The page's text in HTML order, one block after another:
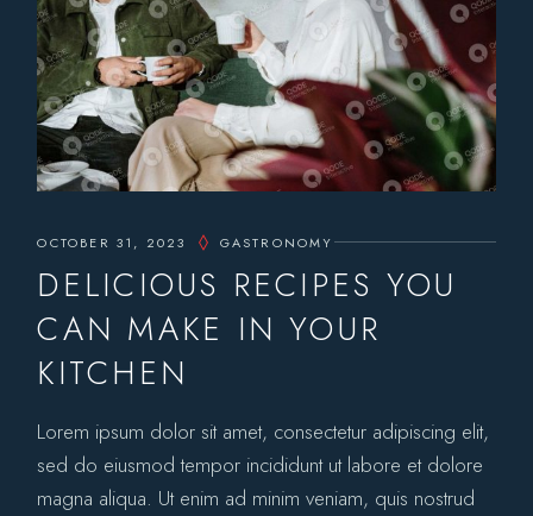
OCTOBER 31, 2023 GASTRONOMY
DELICIOUS RECIPES YOU
CAN MAKE IN YOUR
KITCHEN
Lorem ipsum dolor sit amet, consectetur adipiscing elit,
sed do eiusmod tempor incididunt ut labore et dolore
magna aliqua. Ut enim ad minim veniam, quis nostrud